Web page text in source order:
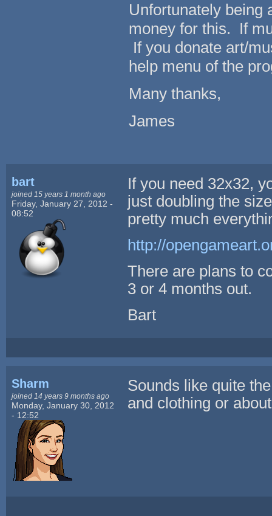
Unfortunately being
money for this. If
If you donate art/
help menu of the
Many thanks,
James
bart
joined 15 years 1 month ago
Friday, January 27, 2012 -
08:52
If you need 32x32,
just doubling the
pretty much
http://
There are plans to
3 or 4 months out.
Bart
Sharm
joined 14 years 9 months ago
Monday, January 30, 2012
- 12:52
Sounds like quite
and clothing or